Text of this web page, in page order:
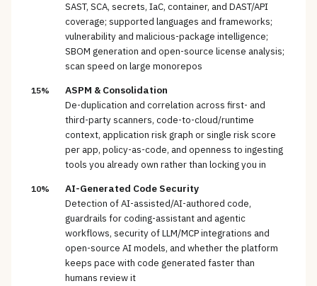
SAST, SCA, secrets, IaC, container, and DAST/API
coverage; supported languages and frameworks;
vulnerability and malicious-package intelligence;
SBOM generation and open-source license analysis;
scan speed on large monorepos
15% ASPM & Consolidation
De-duplication and correlation across first- and
third-party scanners, code-to-cloud/runtime
context, application risk graph or single risk score
per app, policy-as-code, and openness to ingesting
tools you already own rather than locking you in
10% AI-Generated Code Security
Detection of AI-assisted/AI-authored code,
guardrails for coding-assistant and agentic
workflows, security of LLM/MCP integrations and
open-source AI models, and whether the platform
keeps pace with code generated faster than
humans review it